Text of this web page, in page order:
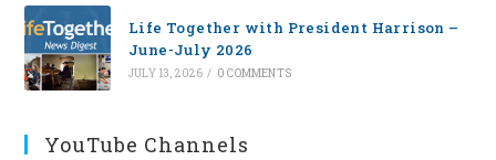
Life Together with President Harrison –
June-July 2026
JULY 13, 2026 / 0 COMMENTS
YouTube Channels